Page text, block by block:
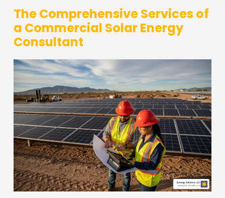
The Comprehensive Services of
a Commercial Solar Energy
Consultant